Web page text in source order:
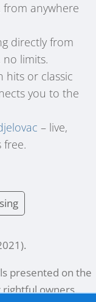
from anywhere
directly from
limits.
hits or classic
you to the
– live,
free.
).
presented on the
owners.